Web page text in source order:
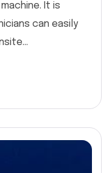
It is
can easily